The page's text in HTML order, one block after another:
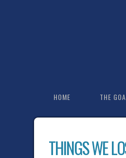
HOME THE
THINGS WE